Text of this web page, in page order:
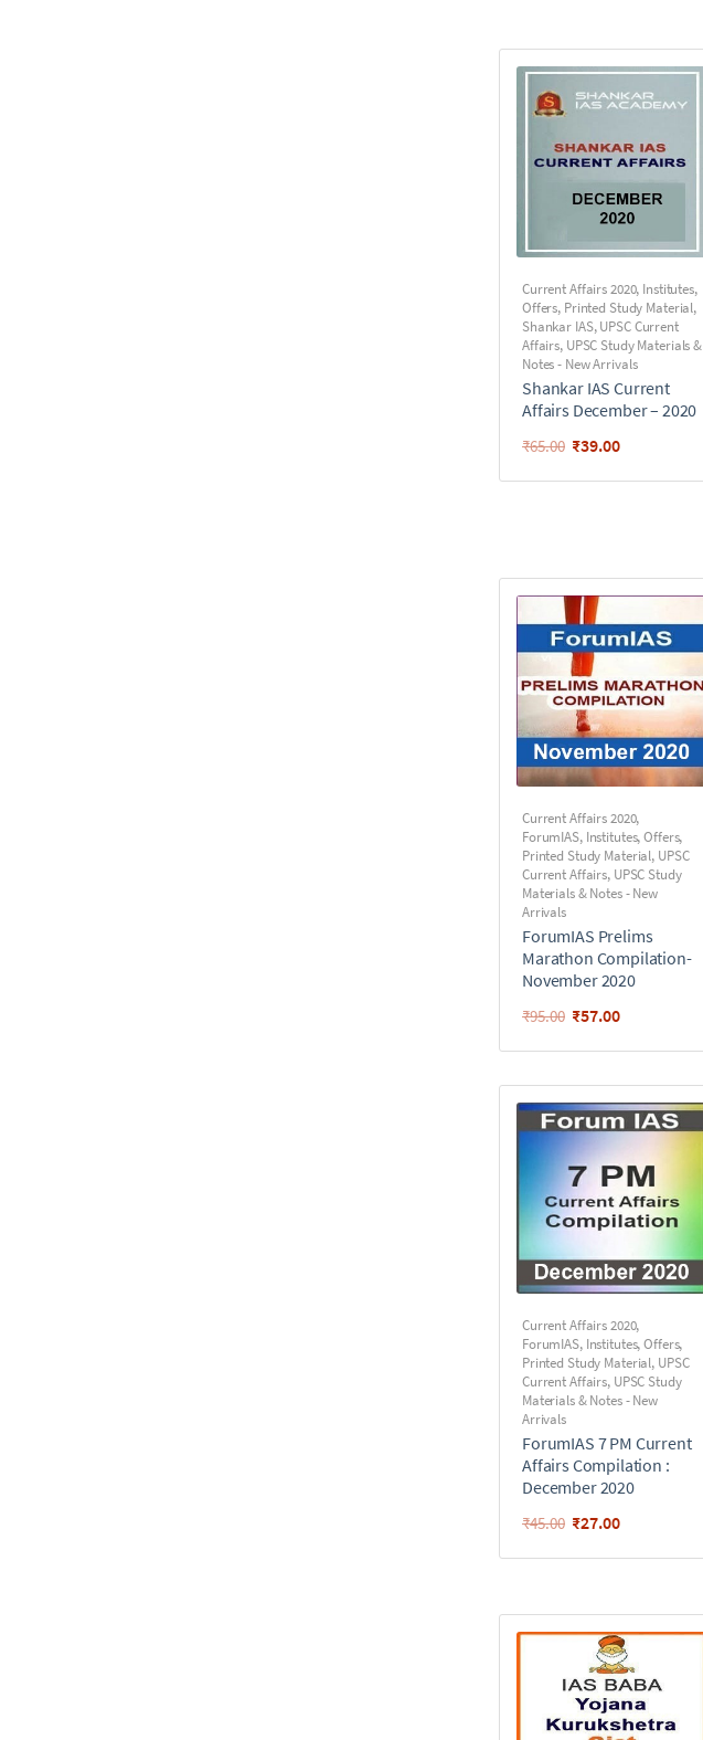
Current Affairs 2020, Institutes,
Offers, Printed Study Material,
Shankar IAS,UPSC Current
Affairs, UPSC Study Materials &
Notes - New Arrivals
Shankar IAS Current
Affairs December – 2020
₹65.00 ₹39.00
Current Affairs 2020,
ForumIAS, Institutes,Offers,
Printed Study Material, UPSC
Current Affairs, UPSC Study
Materials & Notes - New
Arrivals
ForumIAS Prelims
Marathon Compilation-
November 2020
₹95.00 ₹57.00
Current Affairs 2020,
ForumIAS, Institutes,Offers,
Printed Study Material, UPSC
Current Affairs, UPSC Study
Materials & Notes - New
Arrivals
ForumIAS 7 PM Current
Affairs Compilation :
December 2020
₹45.00 ₹27.00